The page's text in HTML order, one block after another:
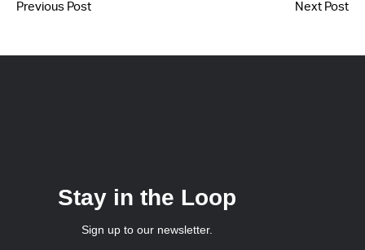
Previous Post Next Post
Stay in the Loop
Sign up to our newsletter.